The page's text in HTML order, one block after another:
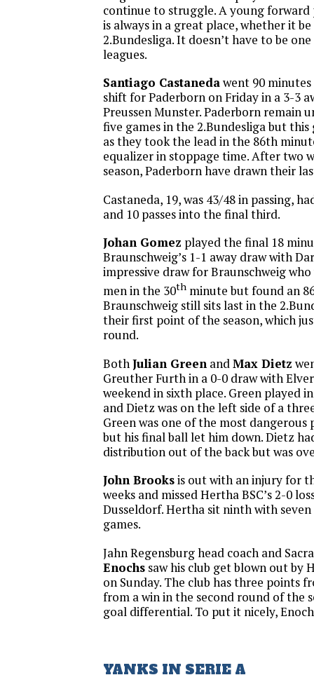
continue to struggle. A young forward
is always in a great place, whether it
2.Bundesliga. It doesn’t have to be
leagues.
Santiago Castanedawent 90
shift for Paderborn on Friday in a 3-3
Preussen Munster. Paderborn remain
five games in the 2.Bundesliga but
as they took the lead in the 86th
equalizer in stoppage time. After two
season, Paderborn have drawn their
Castaneda, 19, was 43/48 in passing,
and 10 passes into the final third.
Johan Gomez played the final 18
Braunschweig’s 1-1 away draw with
impressive draw for Braunschweig
men in the 30th minute but found an
Braunschweig still sits last in the
their first point of the season, which
round.
BothJulian Green andMax Dietz
Greuther Furth in a 0-0 draw with
weekend in sixth place. Green played
and Dietz was on the left side of a
Green was one of the most dangerous
but his final ball let him down. Dietz
distribution out of the back but was
John Brooksis out with an injury for
weeks and missed Hertha BSC’s 2-0
Dusseldorf. Hertha sit ninth with
games.
Jahn Regensburg head coach and
Enochs saw his club get blown out by
on Sunday. The club has three points
from a win in the second round of the
goal differential. To put it nicely,
YANKS IN SERIE A